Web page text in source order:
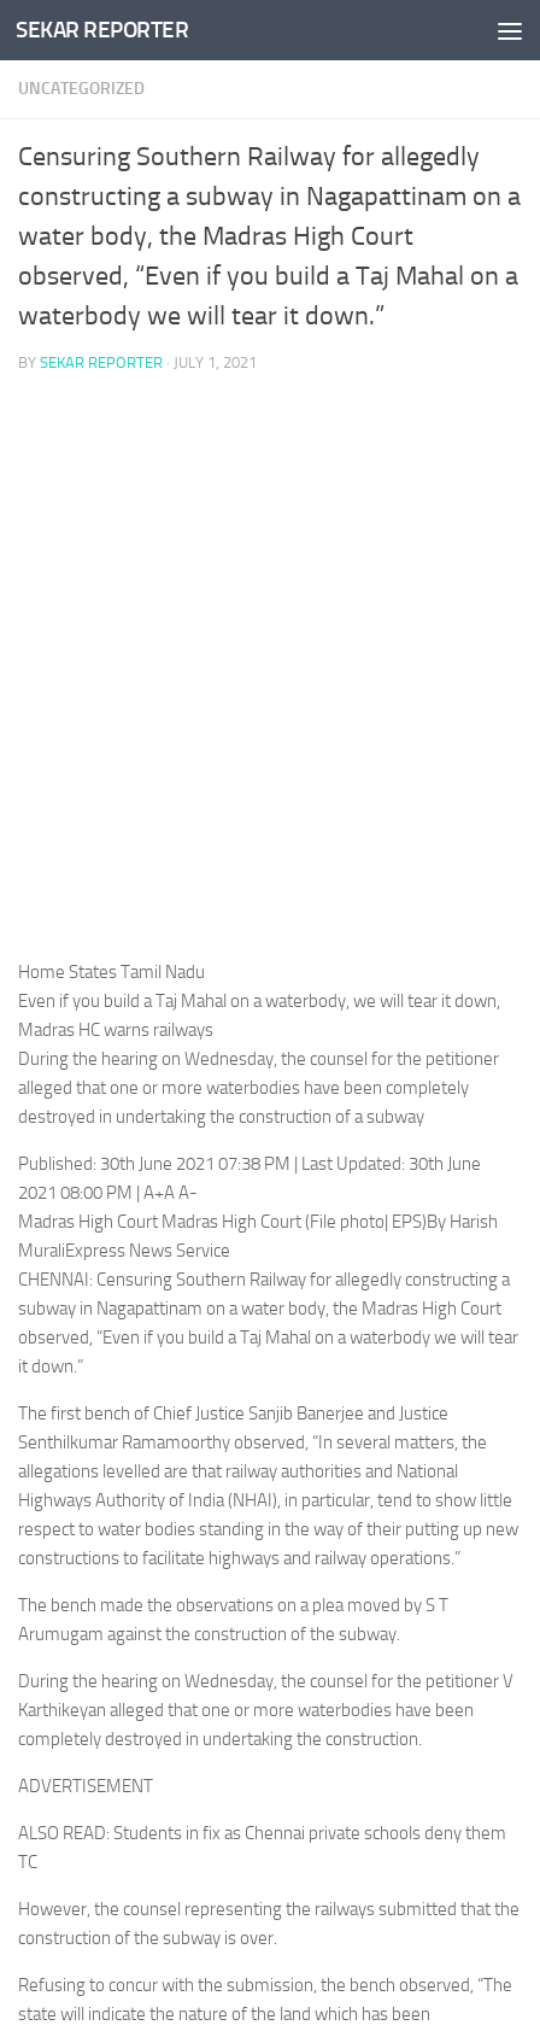
Skip to content
SEKAR REPORTER
UNCATEGORIZED
Censuring Southern Railway for allegedly
constructing a subway in Nagapattinam on a
water body, the Madras High Court
observed, “Even if you build a Taj Mahal on a
waterbody we will tear it down.”
BY SEKAR REPORTER · JULY 1, 2021
Home States Tamil Nadu
Even if you build a Taj Mahal on a waterbody, we will tear it down,
Madras HC warns railways
During the hearing on Wednesday, the counsel for the petitioner
alleged that one or more waterbodies have been completely
destroyed in undertaking the construction of a subway
Published: 30th June 2021 07:38 PM | Last Updated: 30th June
2021 08:00 PM | A+A A-
Madras High Court Madras High Court (File photo| EPS)By Harish
MuraliExpress News Service
CHENNAI: Censuring Southern Railway for allegedly constructing a
subway in Nagapattinam on a water body, the Madras High Court
observed, “Even if you build a Taj Mahal on a waterbody we will tear
it down.”
The first bench of Chief Justice Sanjib Banerjee and Justice
Senthilkumar Ramamoorthy observed, “In several matters, the
allegations levelled are that railway authorities and National
Highways Authority of India (NHAI), in particular, tend to show little
respect to water bodies standing in the way of their putting up new
constructions to facilitate highways and railway operations.”
The bench made the observations on a plea moved by S T
Arumugam against the construction of the subway.
During the hearing on Wednesday, the counsel for the petitioner V
Karthikeyan alleged that one or more waterbodies have been
completely destroyed in undertaking the construction.
ADVERTISEMENT
ALSO READ: Students in fix as Chennai private schools deny them
TC
However, the counsel representing the railways submitted that the
construction of the subway is over.
Refusing to concur with the submission, the bench observed, “The
state will indicate the nature of the land which has been